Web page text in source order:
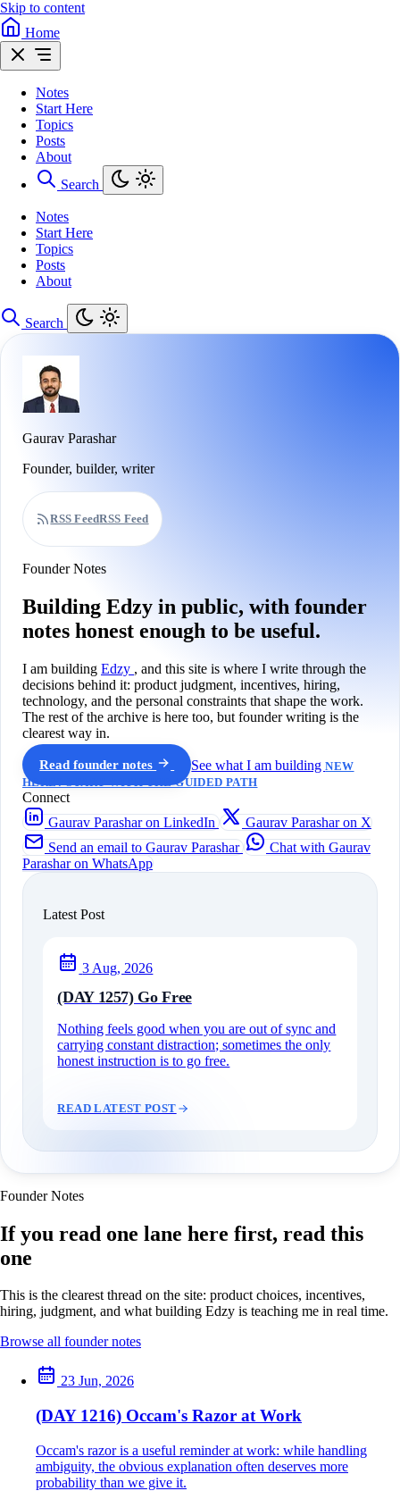
Skip to content
Home
Notes
Start Here
Topics
Posts
About
Search
Notes
Start Here
Topics
Posts
About
Search
Gaurav Parashar
Founder, builder, writer
RSS FeedRSS Feed
Founder Notes
Building Edzy in public, with founder
notes honest enough to be useful.
I am building Edzy , and this site is where I write through the
decisions behind it: product judgment, incentives, hiring,
technology, and the personal constraints that shape the work.
The rest of the archive is here too, but founder writing is the
clearest way in.
Read founder notes See what I am buildingNEW
HERE? START WITH THE GUIDED PATH
Connect
Gaurav Parashar on LinkedIn
Gaurav Parashar on X
Send an email to Gaurav Parashar
Chat with Gaurav
Parashar on WhatsApp
Latest Post
3 Aug, 2026
(DAY 1257) Go Free
Nothing feels good when you are out of sync and
carrying constant distraction; sometimes the only
honest instruction is to go free.
READ LATEST POST
Founder Notes
If you read one lane here first, read this
one
This is the clearest thread on the site: product choices, incentives,
hiring, judgment, and what building Edzy is teaching me in real time.
Browse all founder notes
23 Jun, 2026
(DAY 1216) Occam's Razor at Work
Occam's razor is a useful reminder at work: while handling
ambiguity, the obvious explanation often deserves more
probability than we give it.